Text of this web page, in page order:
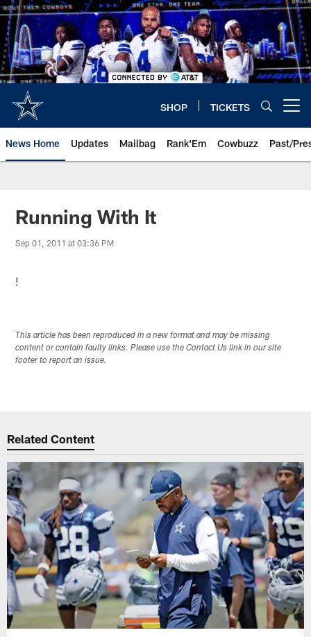
Skip
to
main
content
SHOP TICKETS
News Home Updates Mailbag Rank'Em Cowbuzz Past/
Running With It
Sep 01, 2011 at 03:36 PM
!
This article has been reproduced in a new format and may be missing
content or contain faulty links. Please use the Contact Us link in our site
footer to report an issue.
Related Content